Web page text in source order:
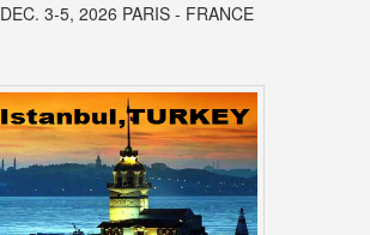
DEC. 3-5, 2026 PARIS - FRANCE